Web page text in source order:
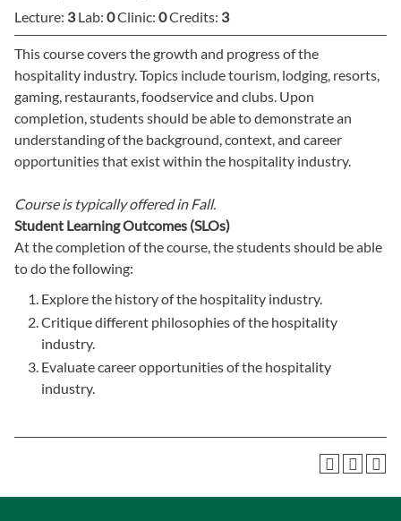
Lecture: 3Lab: 0Clinic: 0Credits: 3
This course covers the growth and progress of the
hospitality industry. Topics include tourism, lodging, resorts,
gaming, restaurants, foodservice and clubs. Upon
completion, students should be able to demonstrate an
understanding of the background, context, and career
opportunities that exist within the hospitality industry.
Course is typically offered in Fall.
Student Learning Outcomes (SLOs)
At the completion of the course, the students should be able
to do the following:
Explore the history of the hospitality industry.
Critique different philosophies of the hospitality
industry.
Evaluate career opportunities of the hospitality
industry.